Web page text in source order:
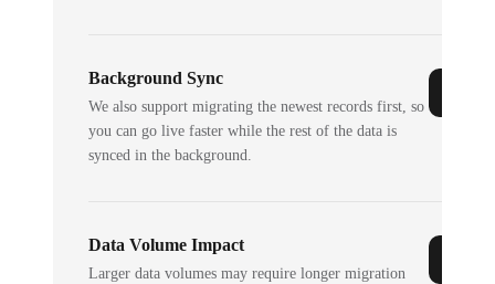
Background Sync
We also support migrating the newest records first, so
you can go live faster while the rest of the data is
synced in the background.
Data Volume Impact
Larger data volumes may require longer migration